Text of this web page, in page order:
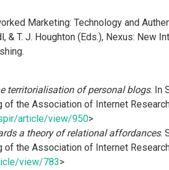
Marketing: Technology and
& T. J. Houghton (Eds.), Nexus: New
territorialisation of personal blogs. In
of the Association of Internet
article/view/950>
a theory of relational affordances.
of the Association of Internet
view/783>